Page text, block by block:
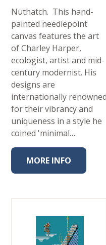
Nuthatch. This hand-
painted needlepoint
canvas features the art
of Charley Harper,
ecologist, artist and mid-
century modernist. His
designs are
internationally renowned
for their vibrancy and
uniqueness in a style he
coined 'minimal…
MORE INFO